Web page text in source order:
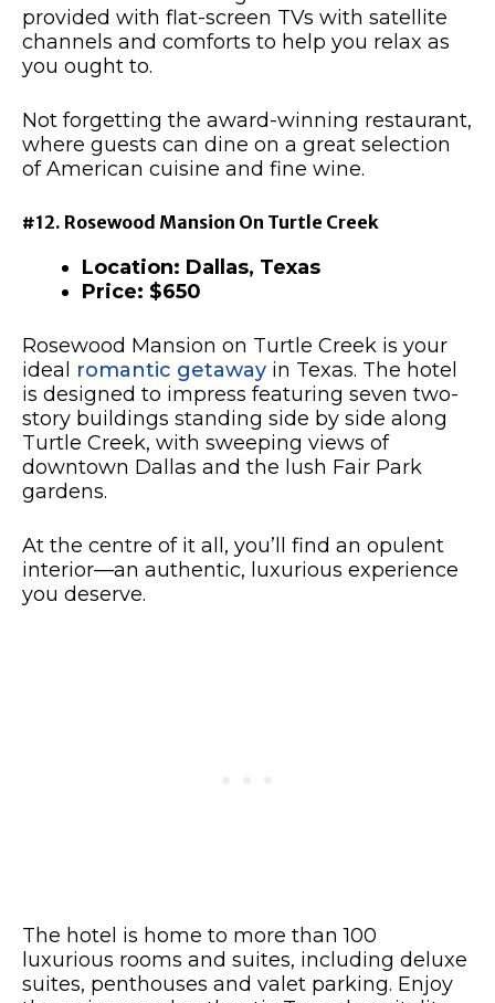
provided with flat-screen TVs with satellite
channels and comforts to help you relax as
you ought to.
Not forgetting the award-winning restaurant,
where guests can dine on a great selection
of American cuisine and fine wine.
#12. Rosewood Mansion On Turtle Creek
Location: Dallas, Texas
Price: $650
Rosewood Mansion on Turtle Creek is your
ideal romantic getaway in Texas. The hotel
is designed to impress featuring seven two-
story buildings standing side by side along
Turtle Creek, with sweeping views of
downtown Dallas and the lush Fair Park
gardens.
At the centre of it all, you’ll find an opulent
interior—an authentic, luxurious experience
you deserve.
The hotel is home to more than 100
luxurious rooms and suites, including deluxe
suites, penthouses and valet parking. Enjoy